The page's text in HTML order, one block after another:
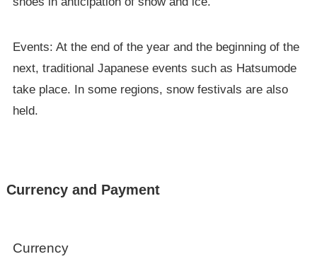
Events: At the end of the year and the beginning of the
next, traditional Japanese events such as Hatsumode
take place. In some regions, snow festivals are also
held.
Currency and Payment
Currency